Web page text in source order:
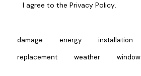
I agree to thePrivacy Policy.
damage energy installation
replacement weather window